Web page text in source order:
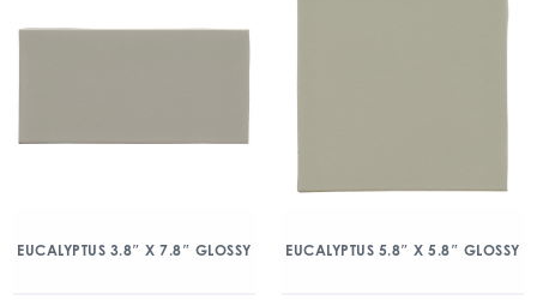
EUCALYPTUS 3.8″ X 7.8″ GLOSSY EUCALYPTUS 5.8″ X 5.8″ GLOSSY